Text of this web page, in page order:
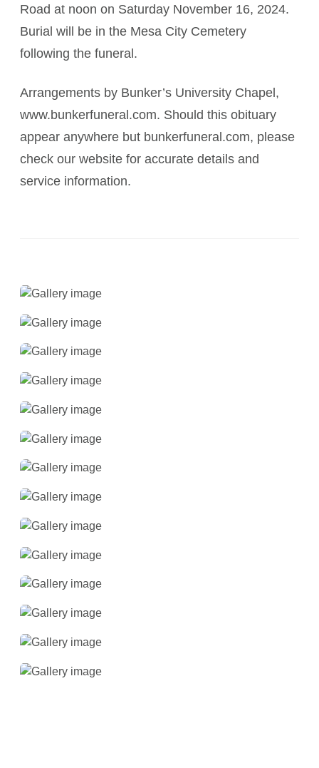
Road at noon on Saturday November 16, 2024.
Burial will be in the Mesa City Cemetery
following the funeral.
Arrangements by Bunker’s University Chapel,
www.bunkerfuneral.com. Should this obituary
appear anywhere but bunkerfuneral.com, please
check our website for accurate details and
service information.